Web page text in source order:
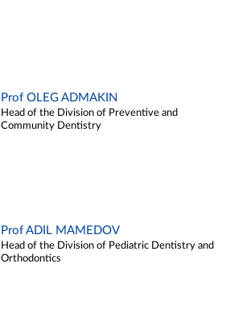
Prof OLEG ADMAKIN
Head of the Division of Preventive and
Community Dentistry
Prof ADIL MAMEDOV
Head of the Division of Pediatric Dentistry and
Orthodontics